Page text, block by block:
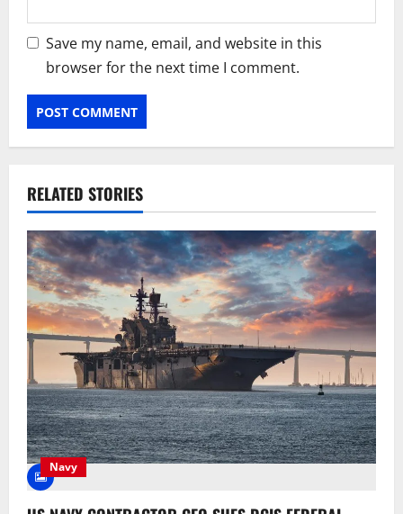
Save my name, email, and website in this
browser for the next time I comment.
RELATED STORIES
Navy